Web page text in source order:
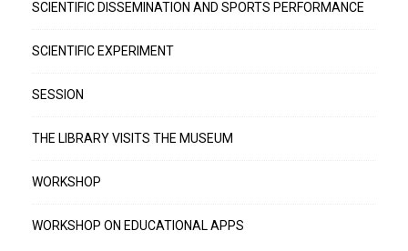
SCIENTIFIC DISSEMINATION AND SPORTS PERFORMANCE
SCIENTIFIC EXPERIMENT
SESSION
THE LIBRARY VISITS THE MUSEUM
WORKSHOP
WORKSHOP ON EDUCATIONAL APPS